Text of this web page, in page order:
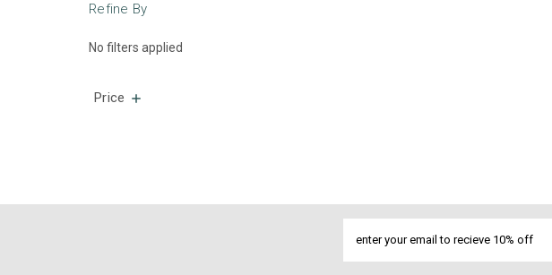
Refine By
No filters applied
Price